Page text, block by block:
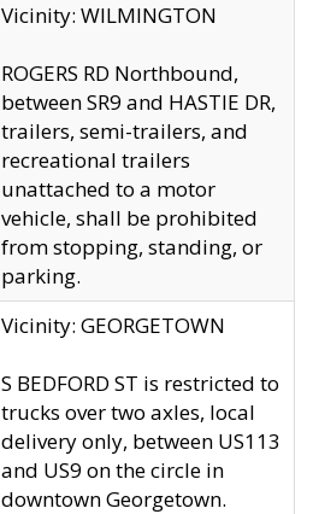
Vicinity: WILMINGTON
ROGERS RD Northbound,
between SR9 and HASTIE DR,
trailers, semi-trailers, and
recreational trailers
unattached to a motor
vehicle, shall be prohibited
from stopping, standing, or
parking.
Vicinity: GEORGETOWN
S BEDFORD ST is restricted to
trucks over two axles, local
delivery only, between US113
and US9 on the circle in
downtown Georgetown.